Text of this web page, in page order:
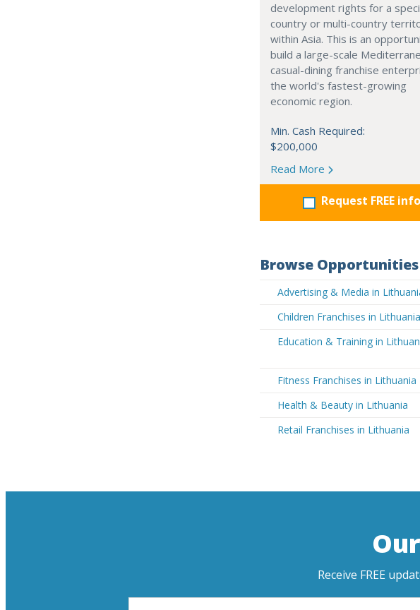
development rights for a
country or multi-country
within Asia. This is an
build a large-scale
casual-dining franchise
the world's fastest-growing
economic region.
Min. Cash Required:
$200,000
Read More
Request FREE info
Browse
Advertising & Media in
Children Franchises in Lithuania
Education & Training in
Fitness Franchises in Lithuania
Health & Beauty in Lithuania
Retail Franchises in Lithuania
Receive FREE